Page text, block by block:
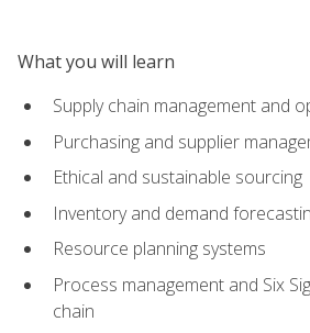
What you will learn
Supply chain management and
Purchasing and supplier
Ethical and sustainable sourcing
Inventory and demand
Resource planning systems
Process management and Six
chain